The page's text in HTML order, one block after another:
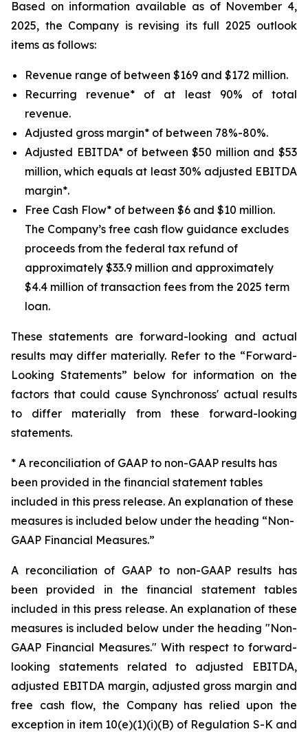
Based on information available as of November 4,
2025, the Company is revising its full 2025 outlook
items as follows:
Revenue range of between $169 and $172 million.
Recurring revenue* of at least 90% of total
revenue.
Adjusted gross margin* of between 78%-80%.
Adjusted EBITDA* of between $50 million and $53
million, which equals at least 30% adjusted EBITDA
margin*.
Free Cash Flow* of between $6 and $10 million.
The Company’s free cash flow guidance excludes
proceeds from the federal tax refund of
approximately $33.9 million and approximately
$4.4 million of transaction fees from the 2025 term
loan.
These statements are forward-looking and actual
results may differ materially. Refer to the “Forward-
Looking Statements” below for information on the
factors that could cause Synchronoss' actual results
to differ materially from these forward-looking
statements.
* A reconciliation of GAAP to non-GAAP results has
been provided in the financial statement tables
included in this press release. An explanation of these
measures is included below under the heading “Non-
GAAP Financial Measures.”
A reconciliation of GAAP to non-GAAP results has
been provided in the financial statement tables
included in this press release. An explanation of these
measures is included below under the heading "Non-
GAAP Financial Measures." With respect to forward-
looking statements related to adjusted EBITDA,
adjusted EBITDA margin, adjusted gross margin and
free cash flow, the Company has relied upon the
exception in item 10(e)(1)(i)(B) of Regulation S-K and